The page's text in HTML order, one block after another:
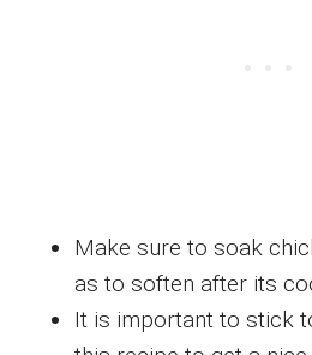
Make sure to soak
as to soften after its
It is important to stick